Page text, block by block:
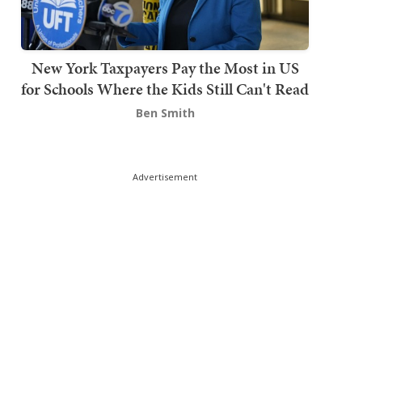
New York Taxpayers Pay the Most in US
for Schools Where the Kids Still Can't Read
Ben Smith
Advertisement